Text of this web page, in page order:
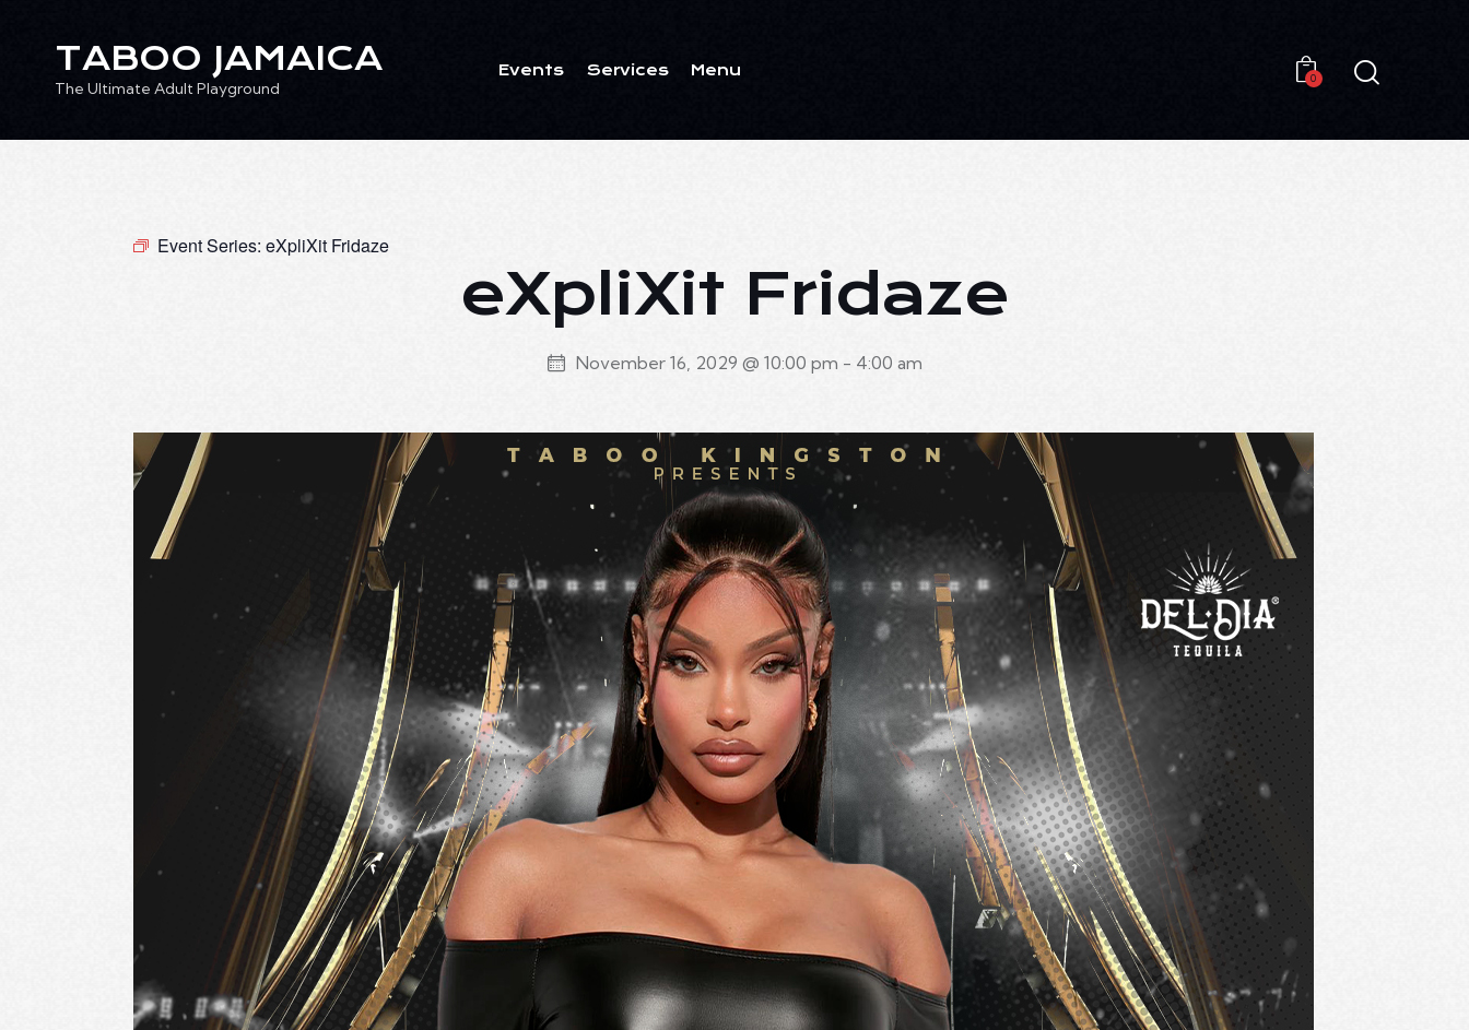
TABOO JAMAICA
The Ultimate Adult Playground
Events Services Menu 0
Event Series: eXpliXit Fridaze
eXpliXit Fridaze
November 16, 2029 @ 10:00 pm - 4:00 am